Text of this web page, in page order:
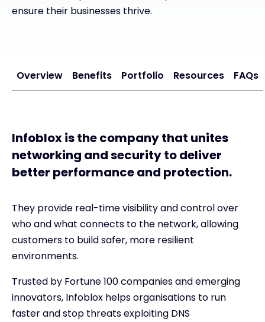
ensure their businesses thrive.
Overview Benefits Portfolio Resources FAQs
Infoblox is the company that unites
networking and security to deliver
better performance and protection.
They provide real-time visibility and control over
who and what connects to the network, allowing
customers to build safer, more resilient
environments.
Trusted by Fortune 100 companies and emerging
innovators, Infoblox helps organisations to run
faster and stop threats exploiting DNS